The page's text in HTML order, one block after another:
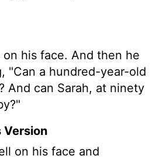
his face. And then he
"Can a hundred-year-old
And can Sarah, at ninety
Version
on his face and